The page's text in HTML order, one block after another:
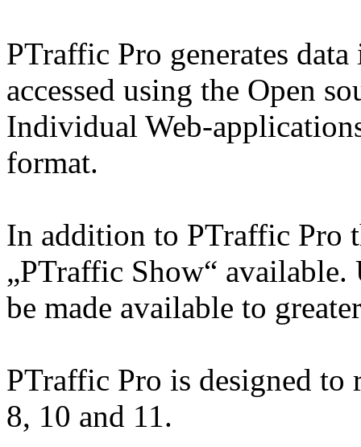
PTraffic Pro generates
accessed using the Open
Individual Web-
format.
In addition to PTraffic Pro
„PTraffic Show“
be made available to
PTraffic Pro is designed
8, 10 and 11.